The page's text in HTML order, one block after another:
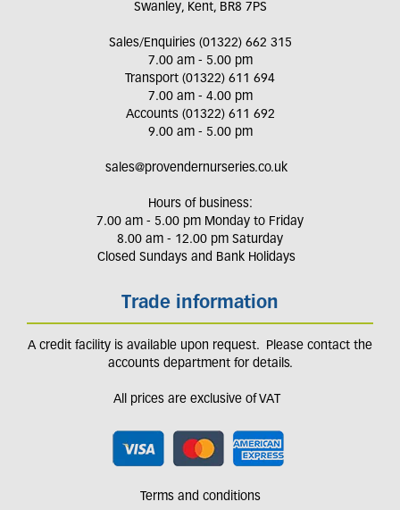
Swanley, Kent, BR8 7PS
Sales/Enquiries (01322) 662 315
7.00 am - 5.00 pm
Transport (01322) 611 694
7.00 am - 4.00 pm
Accounts (01322) 611 692
9.00 am - 5.00 pm
sales@provendernurseries.co.uk
Hours of business:
7.00 am - 5.00 pm Monday to Friday
8.00 am - 12.00 pm Saturday
Closed Sundays and Bank Holidays
Trade information
A credit facility is available upon request. Please contact the
accounts department for details.
All prices are exclusive of VAT
Terms and conditions